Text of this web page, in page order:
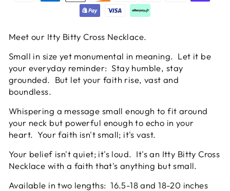
Meet our Itty Bitty Cross Necklace.
Small in size yet monumental in meaning. Let it be
your everyday reminder: Stay humble, stay
grounded. But let your faith rise, vast and
boundless.
Whispering a message small enough to fit around
your neck but powerful enough to echo in your
heart. Your faith isn't small; it's vast.
Your belief isn't quiet; it's loud. It's an Itty Bitty Cross
Necklace with a faith that's anything but small.
Available in two lengths: 16.5-18 and 18-20 inches